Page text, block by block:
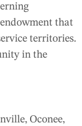
that
territories.
in the
Oconee,